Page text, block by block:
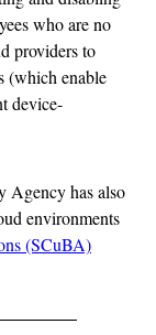
who are no
providers to
(which enable
device-
Agency has also
environments
(SCuBA)